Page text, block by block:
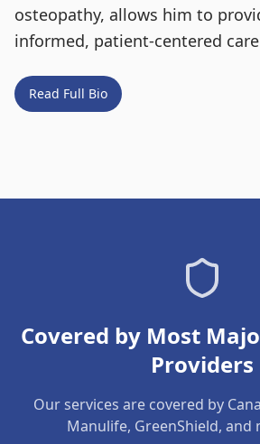
osteopathy, allows him to
informed, patient-centered
Read Full Bio
Covered by Most
Providers
Our services are covered by
Manulife, GreenShield, and